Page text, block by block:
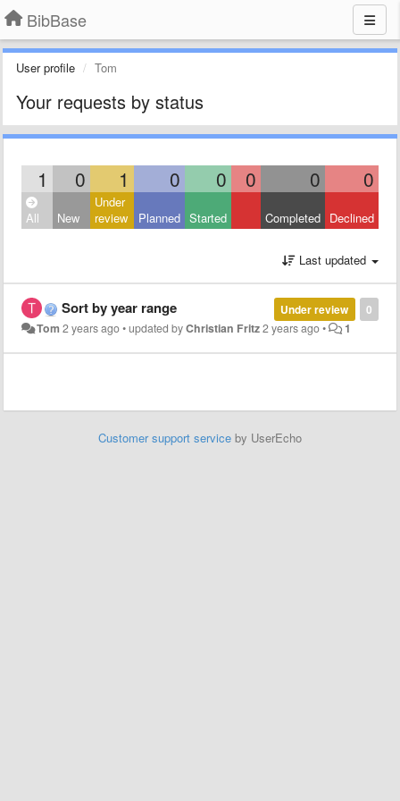
BibBase
User profile Tom
Your requests by status
1 0 1 0 0 0 0 0
All New
Under
review
Planned Started Completed Declined
Last updated
0
Under review
Sort by year range
Tom 2 years ago•updated byChristian Fritz2 years ago• 1
Customer support service by UserEcho